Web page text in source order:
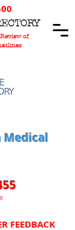
of
Medical
FEEDBACK